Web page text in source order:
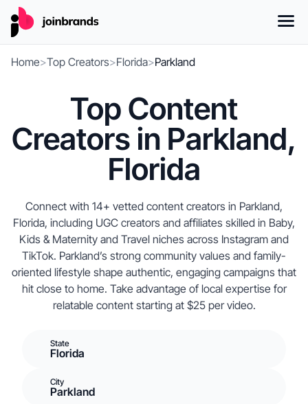
Home>Top Creators>Florida>Parkland
Top Content
Creators in Parkland,
Florida
Connect with 14+ vetted content creators in Parkland,
Florida, including UGC creators and affiliates skilled in Baby,
Kids & Maternity and Travel niches across Instagram and
TikTok. Parkland’s strong community values and family-
oriented lifestyle shape authentic, engaging campaigns that
hit close to home. Take advantage of local expertise for
relatable content starting at $25 per video.
State
Florida
City
Parkland